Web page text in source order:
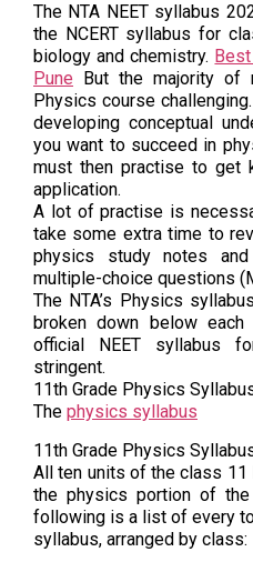
The NTA NEET syllabus
the NCERT syllabus for
biology and chemistry.
Pune But the majority of
Physics course
developing conceptual
you want to succeed in
must then practise to get
application.
A lot of practise is
take some extra time to
physics study notes
multiple-choice questions
The NTA’s Physics
broken down below
official NEET syllabus
stringent.
11th Grade Physics
The physics syllabus
11th Grade Physics
All ten units of the class 11
the physics portion of the
following is a list of every
syllabus, arranged by class: